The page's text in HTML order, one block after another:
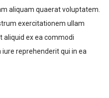
aliquam quaerat voluptatem.
exercitationem ullam
aliquid ex ea commodi
reprehenderit qui in ea